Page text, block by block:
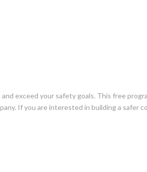
exceed your safety goals. This free
If you are interested in building a safer